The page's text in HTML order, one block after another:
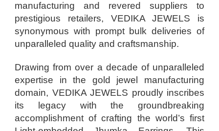
manufacturing and revered suppliers to
prestigious retailers, VEDIKA JEWELS is
synonymous with prompt bulk deliveries of
unparalleled quality and craftsmanship.
Drawing from over a decade of unparalleled
expertise in the gold jewel manufacturing
domain, VEDIKA JEWELS proudly inscribes
its legacy with the groundbreaking
accomplishment of crafting the world’s first